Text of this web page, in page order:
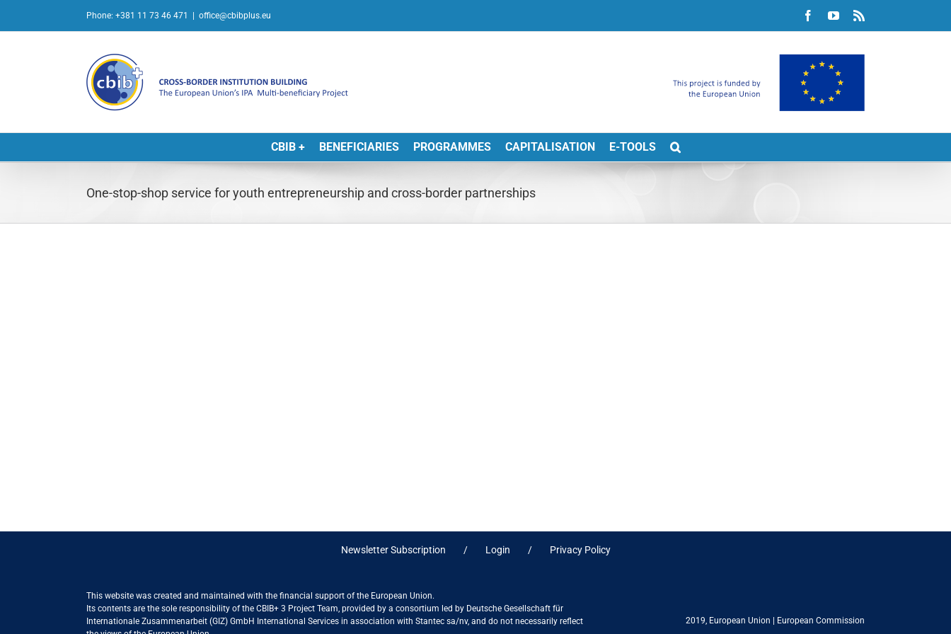
Phone: +381 11 73 46 471 office@cbibplus.eu FacebookYouTube
CBIB + BENEFICIARIES PROGRAMMES CAPITALISATION E-TOOLS
One-stop-shop service for youth entrepreneurship and cross-border partnerships
Newsletter Subscription Login Privacy Policy
This website was created and maintained with the financial support of the European Union.
Its contents are the sole responsibility of the CBIB+ 3 Project Team, provided by a consortium led by Deutsche Gesellschaft für
Internationale Zusammenarbeit (GIZ) GmbH International Services in association with Stantec sa/nv, and do not necessarily reflect
2019, European Union European Commission